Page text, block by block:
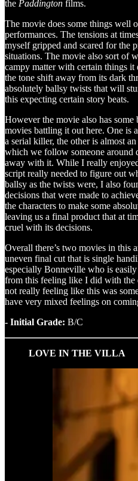
the Paddington films.
The movie does some things well
performances. The tensions at
myself gripped and scared for the
situations. The movie also sort of
campy matter with certain things
the tone shift away from its dark
absolutely ballsy twists that will
this expecting certain story beats.
However the movie also has
movies battling it out here. One is
a serial killer, the other is almost an
which we follow someone around
away with it. While I really
script really needed to figure out
ballsy as the twists were, I also
decisions that were made to
the characters to make some
leaving us a final product that at
cruel with its decisions.
Overall there’s two movies in this
uneven final cut that is single
especially Bonneville who is
from this feeling like I did with the
not really feeling like this was
have very mixed feelings on
- Initial Grade: B/C
LOVE IN THE VILLA